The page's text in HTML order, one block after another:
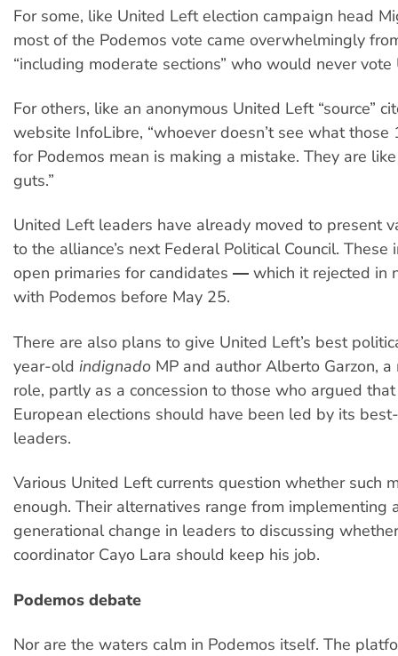
For some, like United Left election campaign head
most of the Podemos vote came overwhelmingly
“including moderate sections” who would never
For others, like an anonymous United Left “source”
website InfoLibre, “whoever doesn’t see what those
for Podemos mean is making a mistake. They are
guts.”
United Left leaders have already moved to present
to the alliance’s next Federal Political Council.
open primaries for candidates ― which it rejected in
with Podemos before May 25.
There are also plans to give United Left’s best
year-old indignado MP and author Alberto Garzon,
role, partly as a concession to those who argued
European elections should have been led by its
leaders.
Various United Left currents question whether such
enough. Their alternatives range from implementing
generational change in leaders to discussing
coordinator Cayo Lara should keep his job.
Podemos debate
Nor are the waters calm in Podemos itself. The